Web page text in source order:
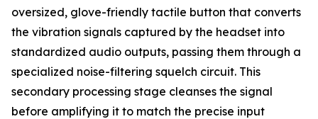
oversized, glove-friendly tactile button that converts
the vibration signals captured by the headset into
standardized audio outputs, passing them through a
specialized noise-filtering squelch circuit. This
secondary processing stage cleanses the signal
before amplifying it to match the precise input